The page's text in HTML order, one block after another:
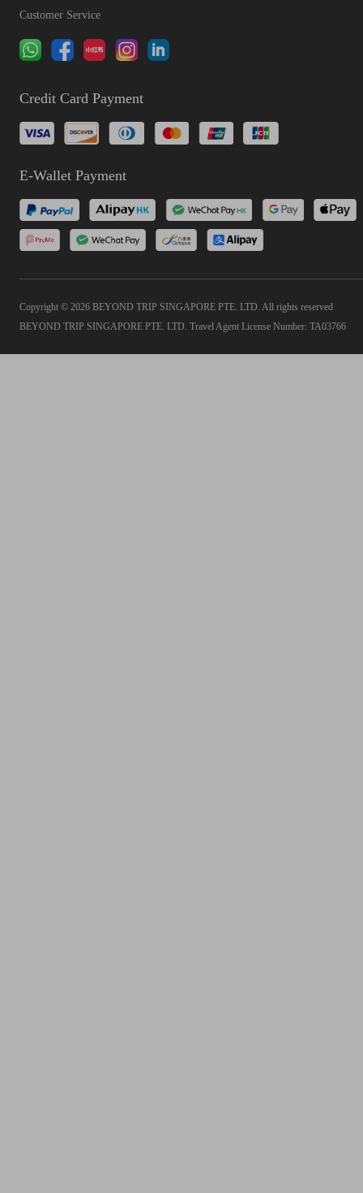
Customer Service
Credit Card Payment
E-Wallet Payment
Copyright © 2026 BEYOND TRIP SINGAPORE PTE. LTD. All rights reserved
BEYOND TRIP SINGAPORE PTE. LTD. Travel Agent License Number: TA03766